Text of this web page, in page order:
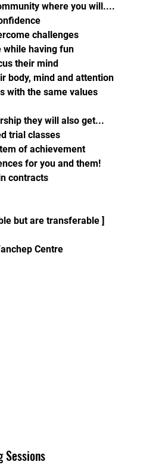
where you will....
challenges
while having fun
their mind
body, mind and attention
with the same values
they will also get...
trial classes
of achievement
for you and them!
contracts
but are transferable ]
Centre
Sessions